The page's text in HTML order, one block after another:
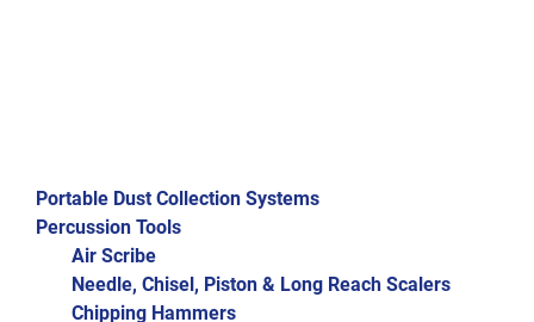
Portable Dust Collection Systems
Percussion Tools
Air Scribe
Needle, Chisel, Piston & Long Reach Scalers
Chipping Hammers